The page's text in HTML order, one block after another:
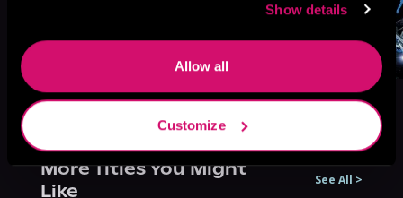
Show details
Allow all
Customize
More Titles You Might
Like
See All >